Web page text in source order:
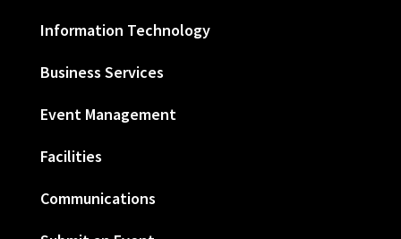
Information Technology
Business Services
Event Management
Facilities
Communications